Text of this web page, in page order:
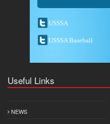
USSSA
USSSA Baseball
Useful Links
NEWS